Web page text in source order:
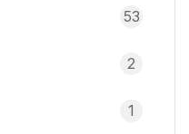
53
2
1